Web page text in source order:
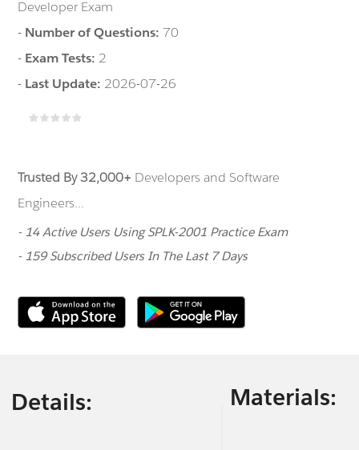
Developer Exam
- Number of Questions:70
- Exam Tests: 2
- Last Update: 2026-07-26
Trusted By 32,000+ Developers and Software
Engineers...
- 14 Active Users Using SPLK-2001 Practice Exam
- 159 Subscribed Users In The Last 7 Days
Details: Materials: